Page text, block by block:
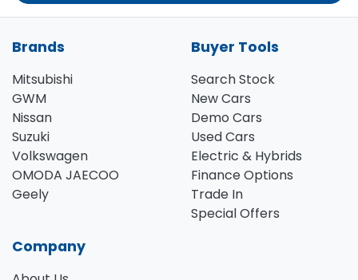
Brands
Mitsubishi
GWM
Nissan
Suzuki
Volkswagen
OMODA JAECOO
Geely
Buyer Tools
Search Stock
New Cars
Demo Cars
Used Cars
Electric & Hybrids
Finance Options
Trade In
Special Offers
Company